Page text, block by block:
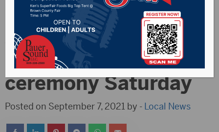
Aberdeen will host
9/11 memorial
ceremony Saturday
Posted on September 7, 2021 by - Local News